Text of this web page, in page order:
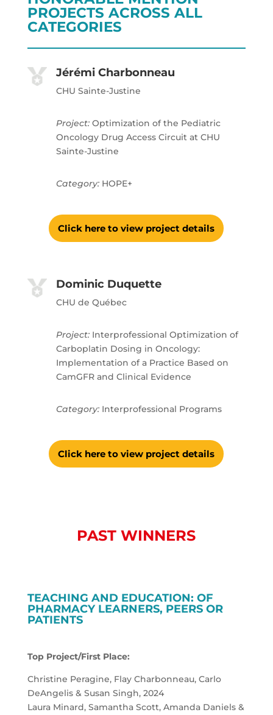
PROJECTS ACROSS ALL
CATEGORIES
Jérémi Charbonneau
CHU Sainte-Justine
Project: Optimization of the Pediatric
Oncology Drug Access Circuit at CHU
Sainte-Justine
Category:HOPE+
Click here to view project details
Dominic Duquette
CHU de Québec
Project: Interprofessional Optimization of
Carboplatin Dosing in Oncology:
Implementation of a Practice Based on
CamGFR and Clinical Evidence
Category: Interprofessional Programs
Click here to view project details
PAST WINNERS
TEACHING AND EDUCATION: OF
PHARMACY LEARNERS, PEERS OR
PATIENTS
Top Project/First Place:
Christine Peragine, Flay Charbonneau, Carlo
DeAngelis & Susan Singh, 2024
Laura Minard, Samantha Scott, Amanda Daniels &